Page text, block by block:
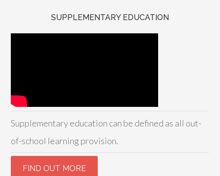
SUPPLEMENTARY EDUCATION
Supplementary education can be defined as all out-
of-school learning provision.